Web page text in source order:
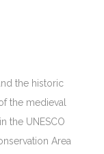
the historic
the medieval
the UNESCO
Area